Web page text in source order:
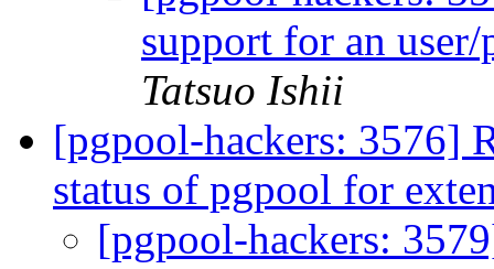
support for an
Tatsuo Ishii
[pgpool-hackers: 3576]
status of pgpool for
[pgpool-hackers: